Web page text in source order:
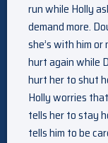
run while Holly
demand more.
she’s with him
hurt again while
hurt her to shut
Holly worries
tells her to stay
tells him to be